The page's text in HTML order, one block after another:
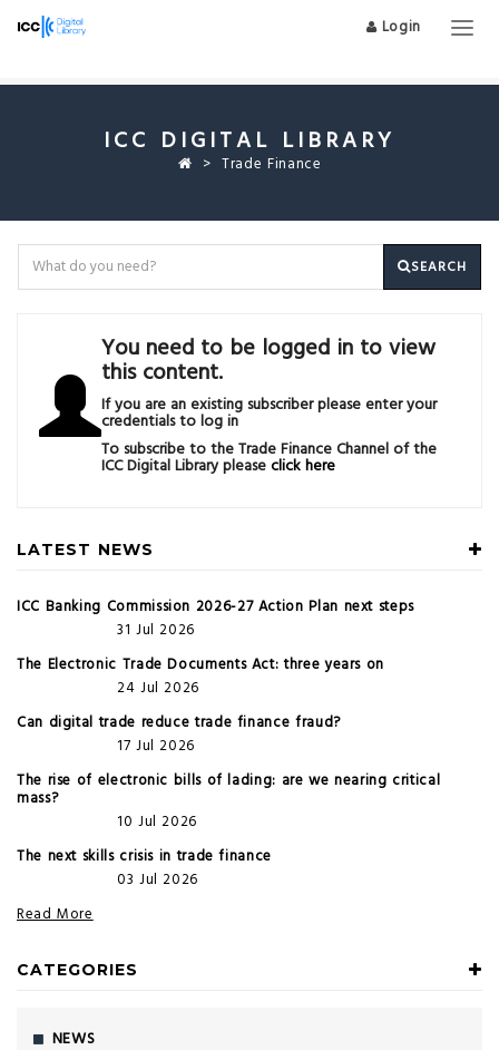
Login
ICC DIGITAL LIBRARY
Trade Finance
SEARCH
You need to be logged in to view
this content.
If you are an existing subscriber please enter your
credentials to log in
To subscribe to the Trade Finance Channel of the
ICC Digital Library pleaseclick here
LATEST NEWS
ICC Banking Commission 2026-27 Action Plan next steps
31 Jul 2026
The Electronic Trade Documents Act: three years on
24 Jul 2026
Can digital trade reduce trade finance fraud?
17 Jul 2026
The rise of electronic bills of lading: are we nearing critical
mass?
10 Jul 2026
The next skills crisis in trade finance
03 Jul 2026
Read More
CATEGORIES
NEWS